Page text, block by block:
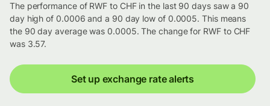
The performance of RWF to CHF in the last 90 days saw a 90
day high of 0.0006 and a 90 day low of 0.0005. This means
the 90 day average was 0.0005. The change for RWF to CHF
was 3.57.
Set up exchange rate alerts